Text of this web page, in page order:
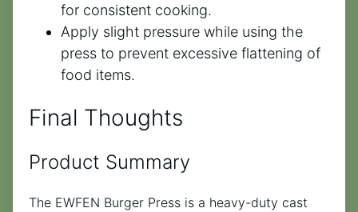
for consistent cooking.
Apply slight pressure while using the
press to prevent excessive flattening of
food items.
Final Thoughts
Product Summary
The EWFEN Burger Press is a heavy-duty cast